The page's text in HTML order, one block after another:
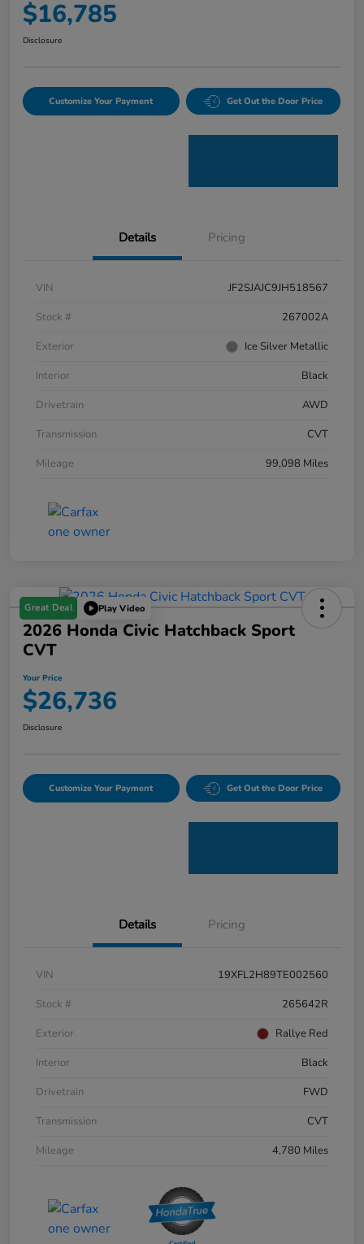
$16,785
Disclosure
Customize Your Payment Get Out the Door Price
Details Pricing
VIN
JF2SJAJC9JH518567
Stock #
267002A
Exterior
Ice Silver Metallic
Interior
Black
Drivetrain
AWD
Transmission
CVT
Mileage
99,098 Miles
Great Deal Play Video
2026 Honda Civic Hatchback Sport
CVT
Your Price
$26,736
Disclosure
Customize Your Payment Get Out the Door Price
Details Pricing
VIN
19XFL2H89TE002560
Stock #
265642R
Exterior
Rallye Red
Interior
Black
Drivetrain
FWD
Transmission
CVT
Mileage
4,780 Miles